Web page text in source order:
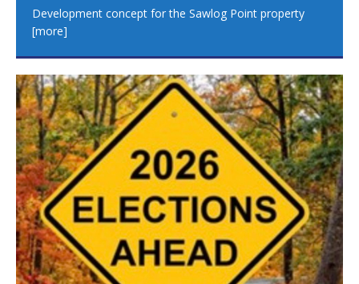
Development concept for the Sawlog Point property
[more]